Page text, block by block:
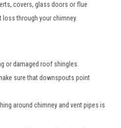
covers, glass doors or flue
loss through your chimney.
or damaged roof shingles.
sure that downspouts point
around chimney and vent pipes is